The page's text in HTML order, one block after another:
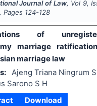
Journal of Law, Vol 9,
Pages 124-128
of
marriage
marriage law
Ajeng Triana Ningrum
Sarono S H
Download